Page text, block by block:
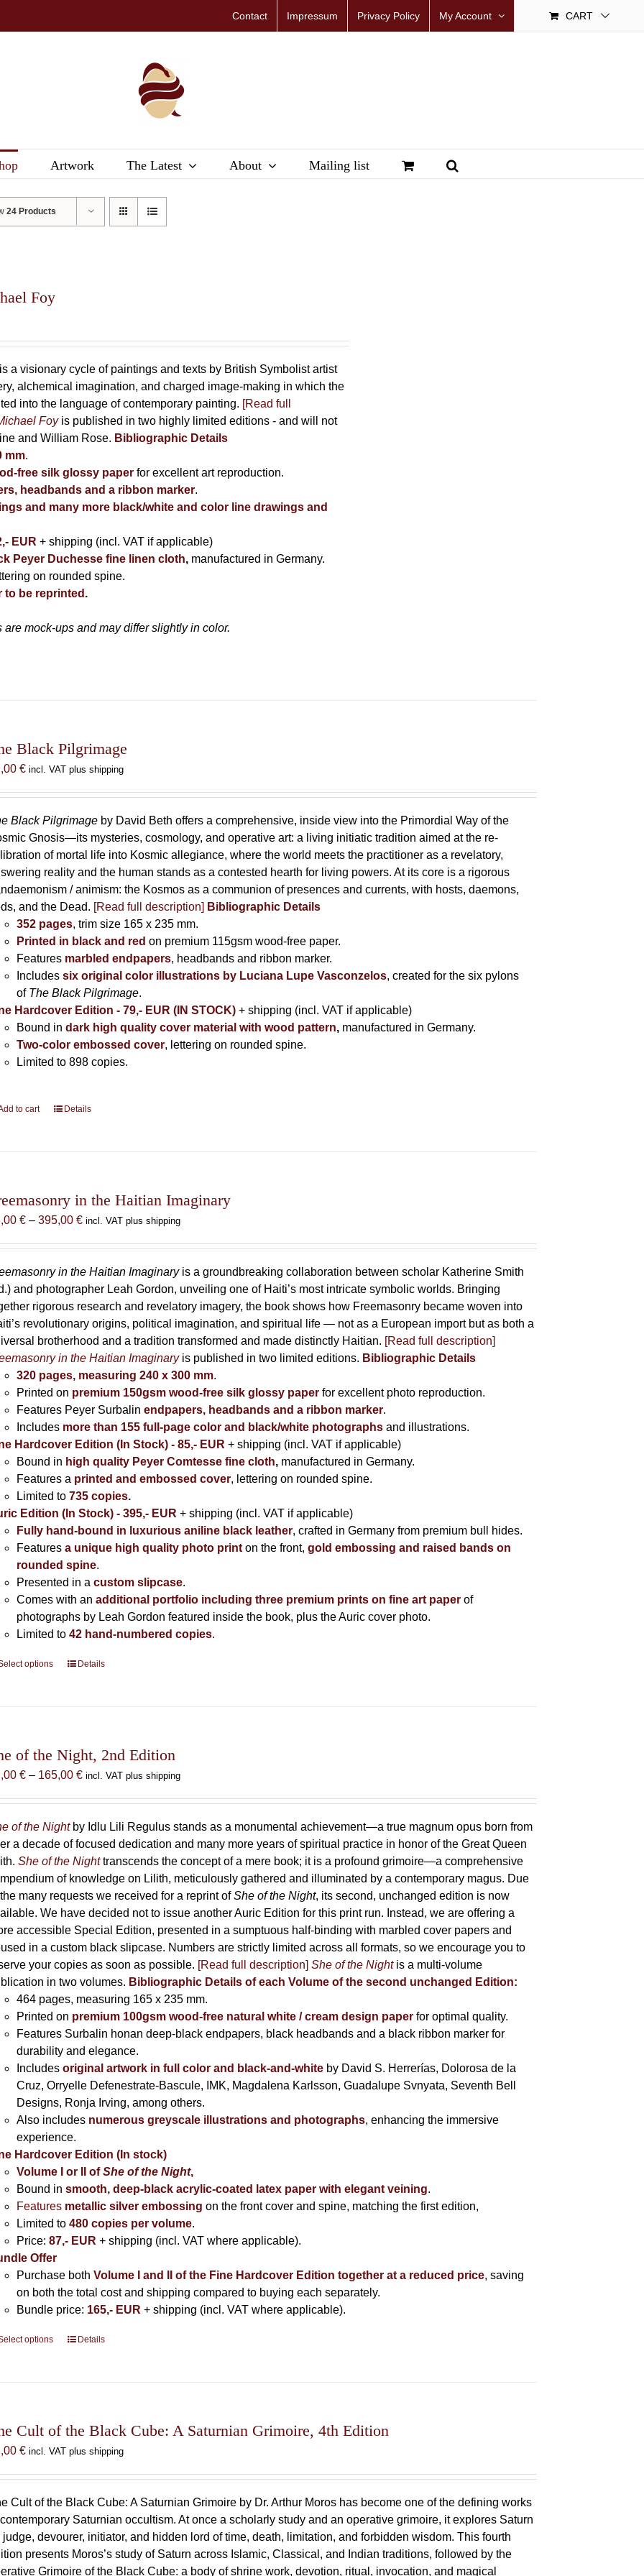
Contact Impressum Privacy Policy My Account CART
Artwork The Latest About Mailing list
24 Products
Foy
a visionary cycle of paintings and texts by British Symbolist artist
alchemical imagination, and charged image-making in which the
into the language of contemporary painting. [Read full
Foyis published in two highly limited editions - and will not
and William Rose. Bibliographic Details
mm.
free silk glossy paper for excellent art reproduction.
headbands and a ribbon marker.
and many more black/white and color line drawings and
EUR + shipping (incl. VAT if applicable)
Peyer Duchesse fine linen cloth, manufactured in Germany.
on rounded spine.
to be reprinted .
mock-ups and may differ slightly in color.
Black Pilgrimage
€ incl. VAT plus shipping
Black Pilgrimage by David Beth offers a comprehensive, inside view into the Primordial Way of the
Gnosis—its mysteries, cosmology, and operative art: a living initiatic tradition aimed at the re-
of mortal life into Kosmic allegiance, where the world meets the practitioner as a revelatory,
reality and the human stands as a contested hearth for living powers. At its core is a rigorous
/ animism: the Kosmos as a communion of presences and currents, with hosts, daemons,
and the Dead. [Read full description] Bibliographic Details
352 pages, trim size 165 x 235 mm.
Printed in black and red on premium 115gsm wood-free paper.
Features marbled endpapers, headbands and ribbon marker.
Includessix original color illustrations by Luciana Lupe Vasconzelos, created for the six pylons
of The Black Pilgrimage.
Hardcover Edition - 79,- EUR (IN STOCK)+ shipping (incl. VAT if applicable)
Bound indark high quality cover material with wood pattern, manufactured in Germany.
Two-color embossed cover, lettering on rounded spine.
Limited to 898 copies.
to cart Details
in the Haitian Imaginary
€ – 395,00€Price
through
395,00 €
incl. VAT plus shipping
in the Haitian Imaginaryis a groundbreaking collaboration between scholar Katherine Smith
and photographer Leah Gordon, unveiling one of Haiti’s most intricate symbolic worlds. Bringing
rigorous research and revelatory imagery, the book shows how Freemasonry became woven into
revolutionary origins, political imagination, and spiritual life — not as a European import but as both a
brotherhood and a tradition transformed and made distinctly Haitian. [Read full description]
in the Haitian Imaginaryis published in two limited editions. Bibliographic Details
320 pages, measuring 240 x 300 mm.
Printed on premium 150gsm wood-free silk glossy paper for excellent photo reproduction.
Features Peyer Surbalinendpapers, headbands and a ribbon marker.
Includes more than 155 full-page color and black/white photographs and illustrations.
Hardcover Edition (In Stock) - 85,- EUR + shipping (incl. VAT if applicable)
Bound in high quality Peyer Comtesse fine cloth, manufactured in Germany.
Features a printed and embossed cover, lettering on rounded spine.
Limited to 735 copies.
Edition (In Stock) - 395,- EUR + shipping (incl. VAT if applicable)
Fully hand-bound in luxurious aniline black leather, crafted in Germany from premium bull hides.
Featuresa unique high quality photo print on the front,gold embossing and raised bands on
rounded spine.
Presented in acustom slipcase.
Comes with anadditional portfolio including three premium prints on fine art paper of
photographs by Leah Gordon featured inside the book, plus the Auric cover photo.
Limited to42 hand-numbered copies.
options
This
The
options
be
chosen
on
the
product
page
Details
of the Night, 2nd Edition
€ – 165,00€Price
through
165,00 €
incl. VAT plus shipping
of the Nightby Idlu Lili Regulus stands as a monumental achievement—a true magnum opus born from
a decade of focused dedication and many more years of spiritual practice in honor of the Great Queen
She of the Nighttranscends the concept of a mere book; it is a profound grimoire—a comprehensive
of knowledge on Lilith, meticulously gathered and illuminated by a contemporary magus. Due
many requests we received for a reprint ofShe of the Night, its second, unchanged edition is now
We have decided not to issue another Auric Edition for this print run. Instead, we are offering a
accessible Special Edition, presented in a sumptuous half-binding with marbled cover papers and
in a custom black slipcase. Numbers are strictly limited across all formats, so we encourage you to
your copies as soon as possible. [Read full description] She of the Nightis a multi-volume
in two volumes. Bibliographic Details of each Volume of the second unchanged Edition:
464 pages, measuring 165 x 235 mm.
Printed on premium 100gsm wood-free natural white / cream design paper for optimal quality.
Features Surbalin honan deep-black endpapers, black headbands and a black ribbon marker for
durability and elegance.
Includesoriginal artwork in full color and black-and-white by David S. Herrerías, Dolorosa de la
Cruz, Orryelle Defenestrate-Bascule, IMK, Magdalena Karlsson, Guadalupe Svnyata, Seventh Bell
Designs, Ronja Irving, among others.
Also includes numerous greyscale illustrations and photographs, enhancing the immersive
experience.
Hardcover Edition (In stock)
Volume I
or II ofShe of the Night,
Bound insmooth, deep-black acrylic-coated latex paper with elegant veining.
Features metallic silver embossing on the front cover and spine, matching the first edition,
Limited to480 copies per volume.
Price: 87,- EUR + shipping (incl. VAT where applicable).
Offer
Purchase bothVolume I and II of the Fine Hardcover Edition together at a reduced price, saving
on both the total cost and shipping compared to buying each separately.
Bundle price: 165,- EUR + shipping (incl. VAT where applicable).
options
This
The
be
chosen
on
product
page
Details
Cult of the Black Cube: A Saturnian Grimoire, 4th Edition
€ incl. VAT plus shipping
Cult of the Black Cube: A Saturnian Grimoire by Dr. Arthur Moros has become one of the defining works
Saturnian occultism. At once a scholarly study and an operative grimoire, it explores Saturn
judge, devourer, initiator, and hidden lord of time, death, limitation, and forbidden wisdom. This fourth
presents Moros’s study of Saturn across Islamic, Classical, and Indian traditions, followed by the
Grimoire of the Black Cube: a body of shrine work, devotion, ritual, invocation, and magical